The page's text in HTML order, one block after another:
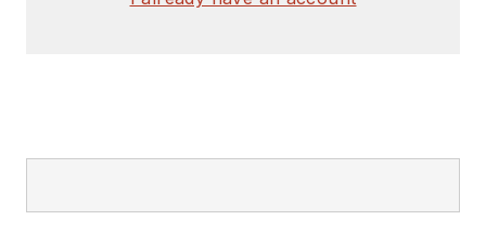
articles on this site